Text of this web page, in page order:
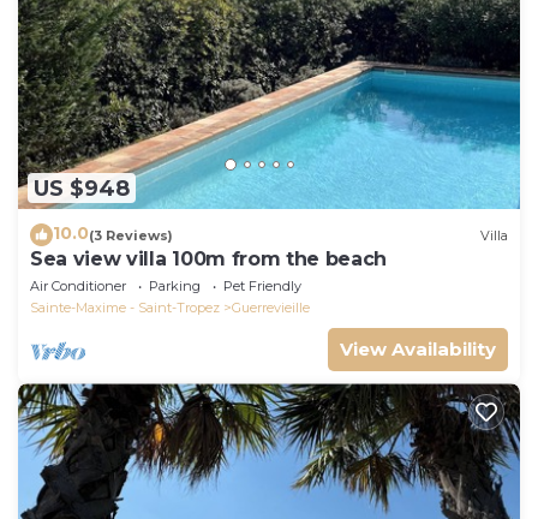
US $948
10.0(3 Reviews) Villa
Sea view villa 100m from the beach
Air Conditioner Parking
Pet Friendly
Sainte-Maxime - Saint-Tropez
Guerrevieille
View Availability